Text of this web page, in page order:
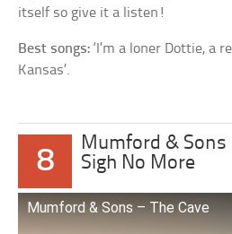
itself so give it a listen!
Best songs: ‘I’m a loner Dottie, a
Kansas’.
8
Mumford & Sons
Sigh No More
Mumford & Sons – The Cave